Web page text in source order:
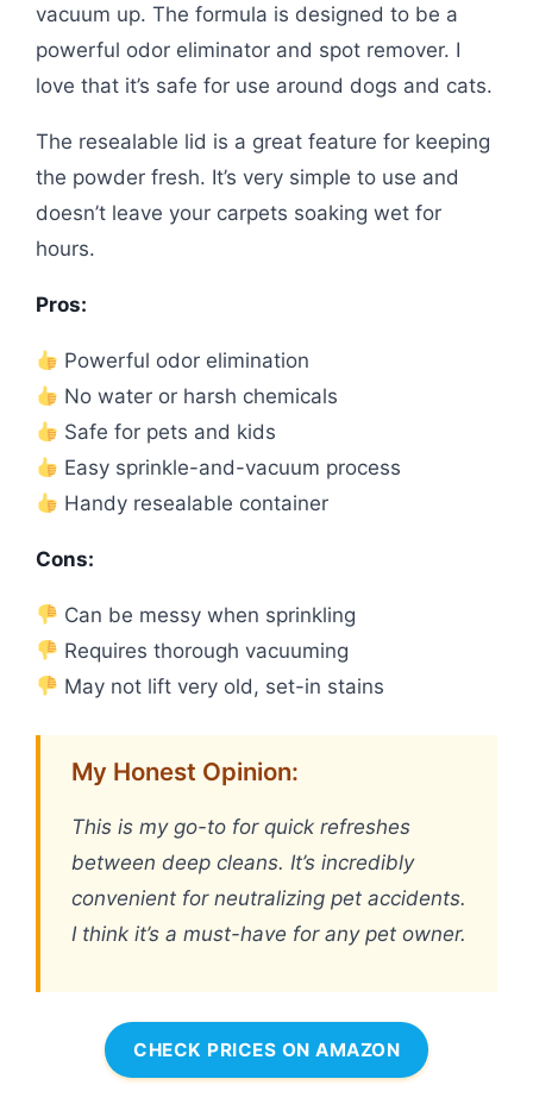
vacuum up. The formula is designed to be a
powerful odor eliminator and spot remover. I
love that it’s safe for use around dogs and cats.
The resealable lid is a great feature for keeping
the powder fresh. It’s very simple to use and
doesn’t leave your carpets soaking wet for
hours.
Pros:
Powerful odor elimination
No water or harsh chemicals
Safe for pets and kids
Easy sprinkle-and-vacuum process
Handy resealable container
Cons:
Can be messy when sprinkling
Requires thorough vacuuming
May not lift very old, set-in stains
My Honest Opinion:
This is my go-to for quick refreshes
between deep cleans. It’s incredibly
convenient for neutralizing pet accidents.
I think it’s a must-have for any pet owner.
CHECK PRICES ON AMAZON